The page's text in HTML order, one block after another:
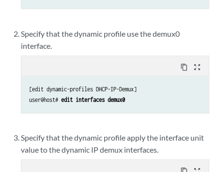
Specify that the dynamic profile use the demux0
interface.
content_copy zoom_out_map
[edit dynamic-profiles DHCP-IP-Demux]
user@host# edit interfaces demux0
Specify that the dynamic profile apply the interface unit
value to the dynamic IP demux interfaces.